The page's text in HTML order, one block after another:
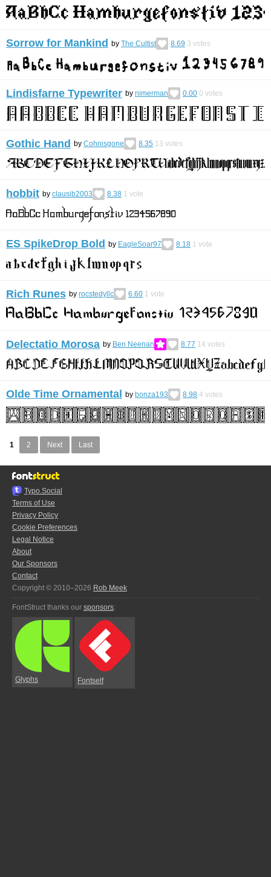
Sorrow for Mankind by The Cultist 8.69 3 votes
Lindisfarne Typewriter by nimerman 0.00 0 votes
Gothic Hand by Cohnisgone 8.35 13 votes
hobbit by clausib2003 8.38 1 vote
ES SpikeDrop Bold by EagleSoar97 8.18 1 vote
Rich Runes by rocstedyllc 6.60 1 vote
Delectatio Morosa by Ben Neenan 8.77 14 votes
Olde Time Ornamental by bonza193 8.98 4 votes
1 2 Next Last
Typo.Social
Terms of Use
Privacy Policy
Cookie Preferences
Legal Notice
About
Our Sponsors
Contact
Copyright © 2010–2026 Rob Meek
FontStruct thanks our sponsors:
Glyphs Fontself